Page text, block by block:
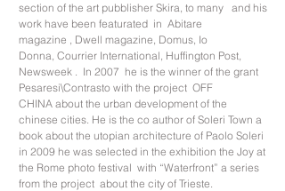
section of the art pubblisher Skira, to many and his
work have been featurated in Abitare
magazine , Dwell magazine, Domus, Io
Donna, Courrier International, Huffington Post,
Newsweek . In 2007 he is the winner of the grant
Pesaresi\Contrasto with the project OFF
CHINA about the urban development of the
chinese cities. He is the co author of Soleri Town a
book about the utopian architecture of Paolo Soleri
in 2009 he was selected in the exhibition the Joy at
the Rome photo festival with “Waterfront” a series
from the project about the city of Trieste.